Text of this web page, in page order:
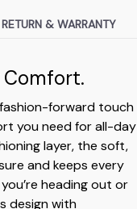
RETURN & WARRANTY
Comfort.
forward touch
you need for all-day
layer, the soft,
and keeps every
heading out or
design with